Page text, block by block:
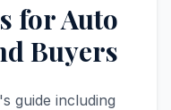
for Auto
Buyers
guide including